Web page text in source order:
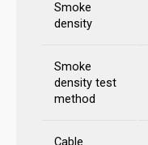
Smoke
density
Smoke
density test
method